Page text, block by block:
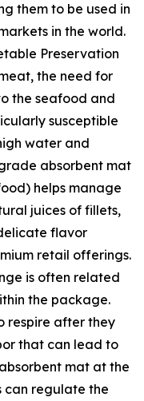
them to be used in
in the world.
Preservation
the need for
the seafood and
susceptible
water and
absorbent mat
helps manage
juices of fillets,
flavor
retail offerings.
is often related
the package.
respire after they
that can lead to
mat at the
can regulate the